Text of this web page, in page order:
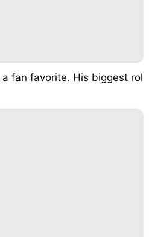
fan favorite. His biggest rol